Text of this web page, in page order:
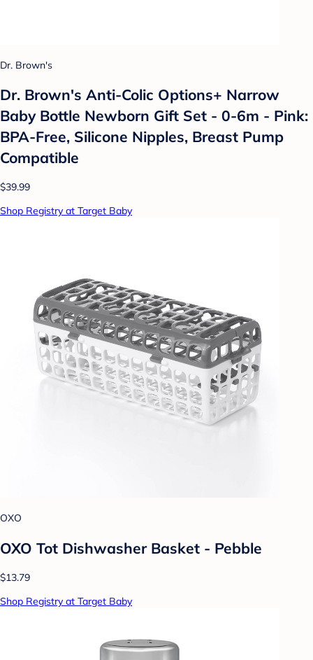
Dr. Brown's
Dr. Brown's Anti-Colic Options+ Narrow
Baby Bottle Newborn Gift Set - 0-6m - Pink:
BPA-Free, Silicone Nipples, Breast Pump
Compatible
$39.99
Shop Registry at Target Baby
OXO
OXO Tot Dishwasher Basket - Pebble
$13.79
Shop Registry at Target Baby